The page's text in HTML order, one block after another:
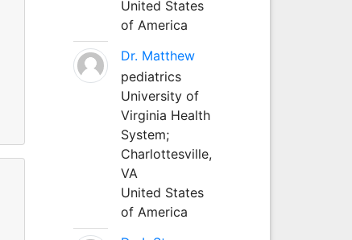
United States
of America
Dr. Matthew
pediatrics
University of
Virginia Health
System;
Charlottesville,
VA
United States
of America